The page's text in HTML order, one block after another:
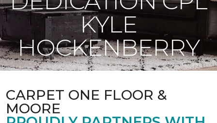
KYLE
HOCKENBERRY
CARPET ONE FLOOR &
MOORE